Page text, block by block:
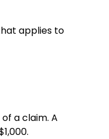
applies to
a claim. A